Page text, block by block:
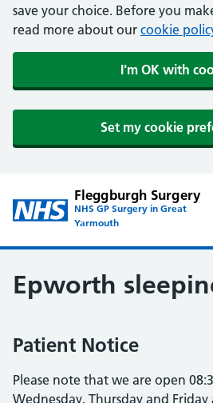
save your choice. Before you
read more about our cookie
I'm OK with
Set my cookie
Fleggburgh Surgery
NHS GP Surgery in Great
Yarmouth
Epworth
Patient Notice
Please note that we are open
Wednesday, Thursday and Friday